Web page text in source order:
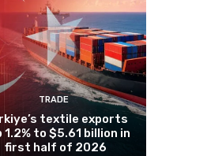
TRADE
textile exports
1.2% to $5.61 billion in
first half of 2026